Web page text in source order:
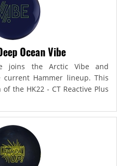
Ocean Vibe
joins the Arctic Vibe and
Hammer lineup. This
the HK22 - CT Reactive Plus